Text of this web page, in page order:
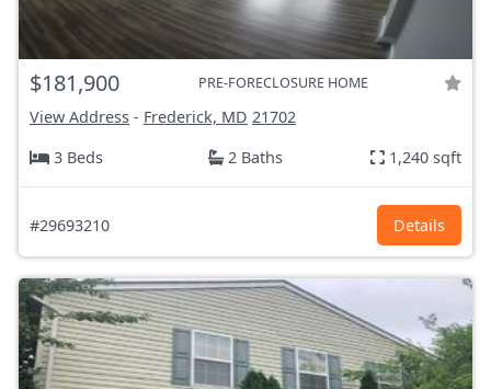
$181,900 PRE-FORECLOSURE HOME
View Address - Frederick, MD 21702
3 Beds
2 Baths 1,240 sqft
#29693210 Details